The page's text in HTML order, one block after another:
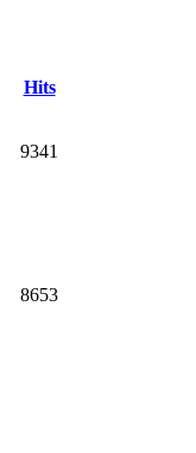
Hits
9341
8653